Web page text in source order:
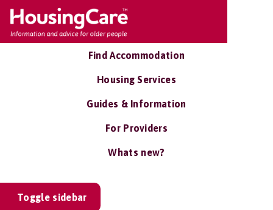
Find Accommodation
Housing Services
Guides & Information
For Providers
Whats new?
Toggle sidebar